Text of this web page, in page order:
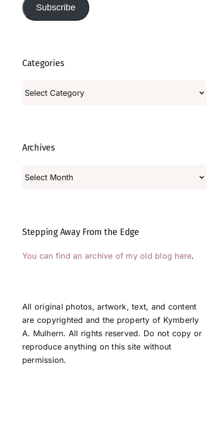
Subscribe
Categories
Archives
Stepping Away From the Edge
You can find an archive of my old blog here.
All original photos, artwork, text, and content
are copyrighted and the property of Kymberly
A. Mulhern. All rights reserved. Do not copy or
reproduce anything on this site without
permission.